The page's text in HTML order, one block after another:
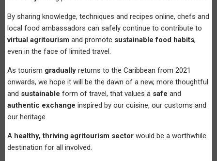
By sharing knowledge, techniques and recipes online, chefs and
local food ambassadors can safely continue to contribute to
virtual agritourism and promote sustainable food habits,
even in the face of limited travel.
As tourism gradually returns to the Caribbean from 2021
onwards, we hope it will be the dawn of a new, more thoughtful
and sustainable form of travel, that values a safe and
authentic exchange inspired by our cuisine, our customs and
our heritage.
A healthy, thriving agritourism sector would be a worthwhile
destination for all involved.